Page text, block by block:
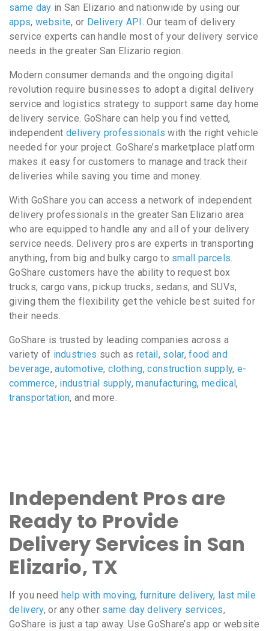
same day in San Elizario and nationwide by using our
apps, website, or Delivery API . Our team of delivery
service experts can handle most of your delivery service
needs in the greater San Elizario region.
Modern consumer demands and the ongoing digital
revolution require businesses to adopt a digital delivery
service and logistics strategy to support same day home
delivery service. GoShare can help you find vetted,
independent delivery professionals with the right vehicle
needed for your project. GoShare’s marketplace platform
makes it easy for customers to manage and track their
deliveries while saving you time and money.
With GoShare you can access a network of independent
delivery professionals in the greater San Elizario area
who are equipped to handle any and all of your delivery
service needs. Delivery pros are experts in transporting
anything, from big and bulky cargo to small parcels.
GoShare customers have the ability to request box
trucks, cargo vans, pickup trucks, sedans, and SUVs,
giving them the flexibility get the vehicle best suited for
their needs.
GoShare is trusted by leading companies across a
variety of industries such as retail , solar,food and
beverage,automotive,clothing,construction supply, e-
commerce, industrial supply,manufacturing,medical,
transportation, and more.
Independent Pros are
Ready to Provide
Delivery Services in San
Elizario, TX
If you need help with moving, furniture delivery, last mile
delivery, or any other same day delivery services,
GoShare is just a tap away. Use GoShare’s app or website